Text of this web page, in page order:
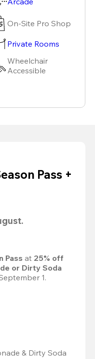
On-Site Pro Shop
Private Rooms
Wheelchair
Accessible
Pass +
Pass at 25% off
or Dirty Soda
1.
& Dirty Soda